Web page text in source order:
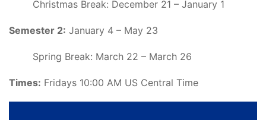
Christmas Break: December 21 – January 1
Semester 2: January 4 – May 23
Spring Break: March 22 – March 26
Times: Fridays 10:00 AM US Central Time